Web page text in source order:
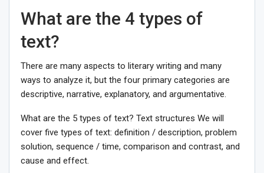
What are the 4 types of
text?
There are many aspects to literary writing and many
ways to analyze it, but the four primary categories are
descriptive, narrative, explanatory, and argumentative.
What are the 5 types of text? Text structures We will
cover five types of text: definition / description, problem
solution, sequence / time, comparison and contrast, and
cause and effect.